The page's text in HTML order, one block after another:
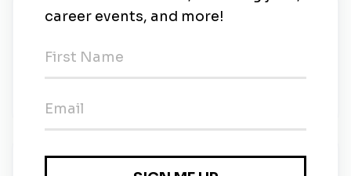
Electrical Engineer II (Inverters),
Invenergy LLC
Chicago - OSW, United States of America•
Analyst, Renewables Asset Management